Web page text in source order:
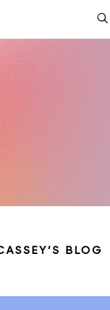
BLOG